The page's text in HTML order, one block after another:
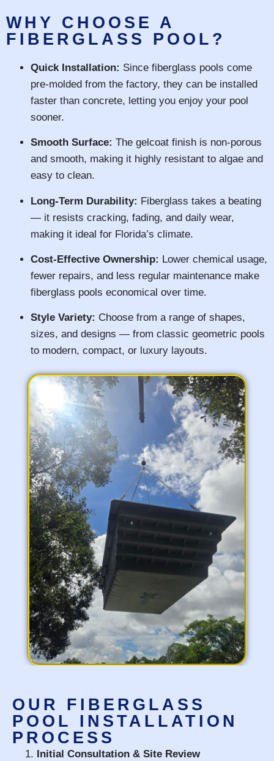
WHY CHOOSE A
FIBERGLASS POOL?
Quick Installation: Since fiberglass pools come
pre-molded from the factory, they can be installed
faster than concrete, letting you enjoy your pool
sooner.
Smooth Surface: The gelcoat finish is non-porous
and smooth, making it highly resistant to algae and
easy to clean.
Long-Term Durability: Fiberglass takes a beating
— it resists cracking, fading, and daily wear,
making it ideal for Florida’s climate.
Cost-Effective Ownership: Lower chemical usage,
fewer repairs, and less regular maintenance make
fiberglass pools economical over time.
Style Variety: Choose from a range of shapes,
sizes, and designs — from classic geometric pools
to modern, compact, or luxury layouts.
OUR FIBERGLASS
POOL INSTALLATION
PROCESS
Initial Consultation & Site Review